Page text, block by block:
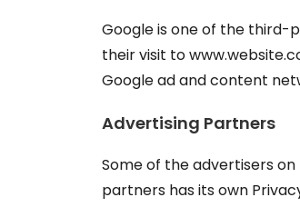
Google is one of the third-
their visit to
Google ad and content
Advertising Partners
Some of the advertisers
partners has its own